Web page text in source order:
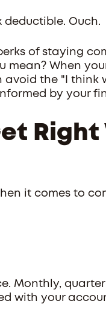
deductible. Ouch.
of staying
mean? When
avoid the "I think
by your
it comes to
Monthly,
with your